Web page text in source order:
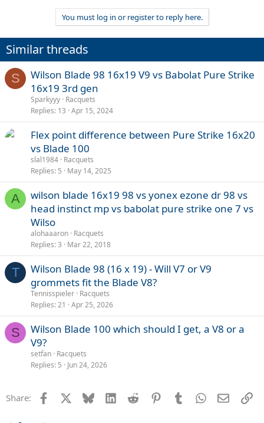
You must log in or register to reply here.
Similar threads
S
Wilson Blade 98 16x19 V9 vs Babolat Pure Strike
16x19 3rd gen
Sparkyyy Racquets
Replies 13 Apr 15, 2024
Flex point difference between Pure Strike 16x20
vs Blade 100
slal1984 Racquets
Replies 5 May 14, 2025
A
wilson blade 16x19 98 vs yonex ezone dr 98 vs
head instinct mp vs babolat pure strike one 7 vs
Wilso
alohaaaron Racquets
Replies 3 Mar 22, 2018
T
Wilson Blade 98 (16 x 19) - Will V7 or V9
grommets fit the Blade V8?
Tennisspieler Racquets
Replies 21 Apr 25, 2026
S
Wilson Blade 100 which should I get, a V8 or a
V9?
setfan Racquets
Replies 5 Jun 24, 2026
Share: Facebook Bluesky LinkedInReddit PinterestTumblrWhatsApp
Email